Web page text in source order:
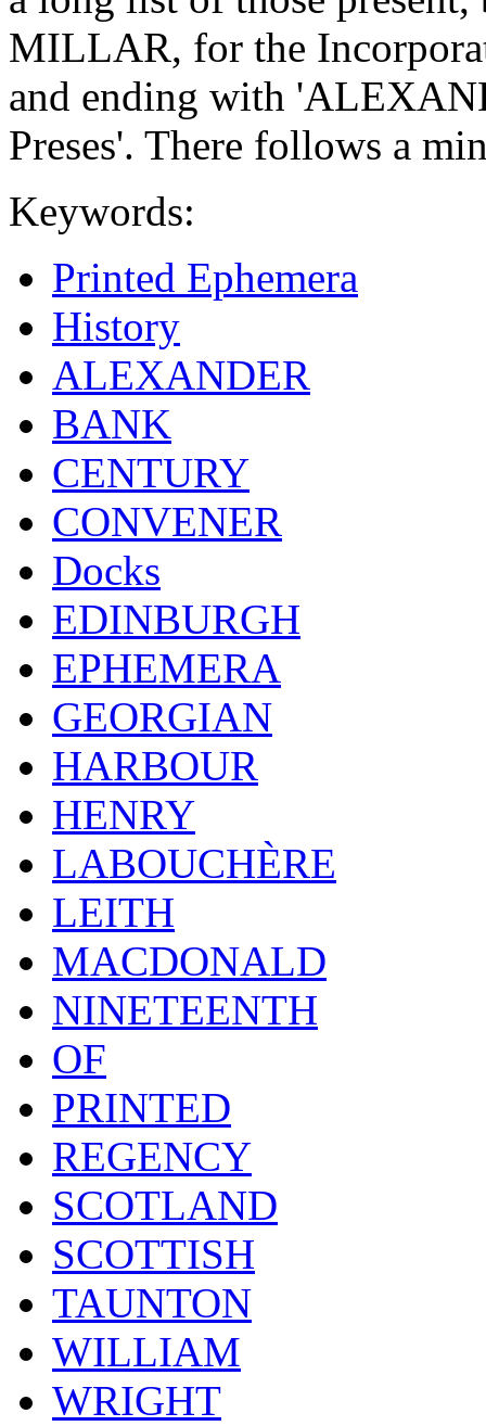
MILLAR, for the
and ending with
Preses'. There follows a
Keywords:
Printed Ephemera
History
ALEXANDER
BANK
CENTURY
CONVENER
Docks
EDINBURGH
EPHEMERA
GEORGIAN
HARBOUR
HENRY
LABOUCHÈRE
LEITH
MACDONALD
NINETEENTH
OF
PRINTED
REGENCY
SCOTLAND
SCOTTISH
TAUNTON
WILLIAM
WRIGHT